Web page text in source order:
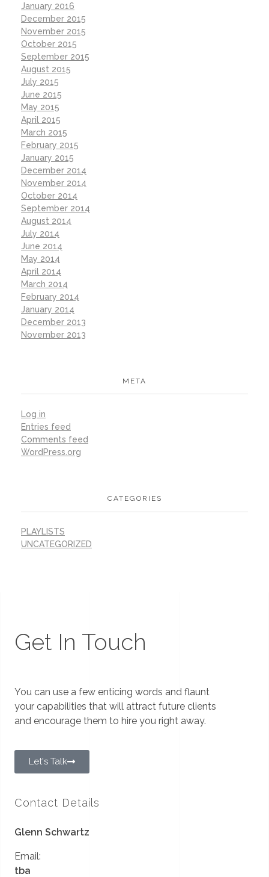
January 2016
December 2015
November 2015
October 2015
September 2015
August 2015
July 2015
June 2015
May 2015
April 2015
March 2015
February 2015
January 2015
December 2014
November 2014
October 2014
September 2014
August 2014
July 2014
June 2014
May 2014
April 2014
March 2014
February 2014
January 2014
December 2013
November 2013
META
Log in
Entries feed
Comments feed
WordPress.org
CATEGORIES
PLAYLISTS
UNCATEGORIZED
Get In Touch
You can use a few enticing words and flaunt
your capabilities that will attract future clients
and encourage them to hire you right away.
Let's Talk
Contact Details
Glenn Schwartz
Email:
tba